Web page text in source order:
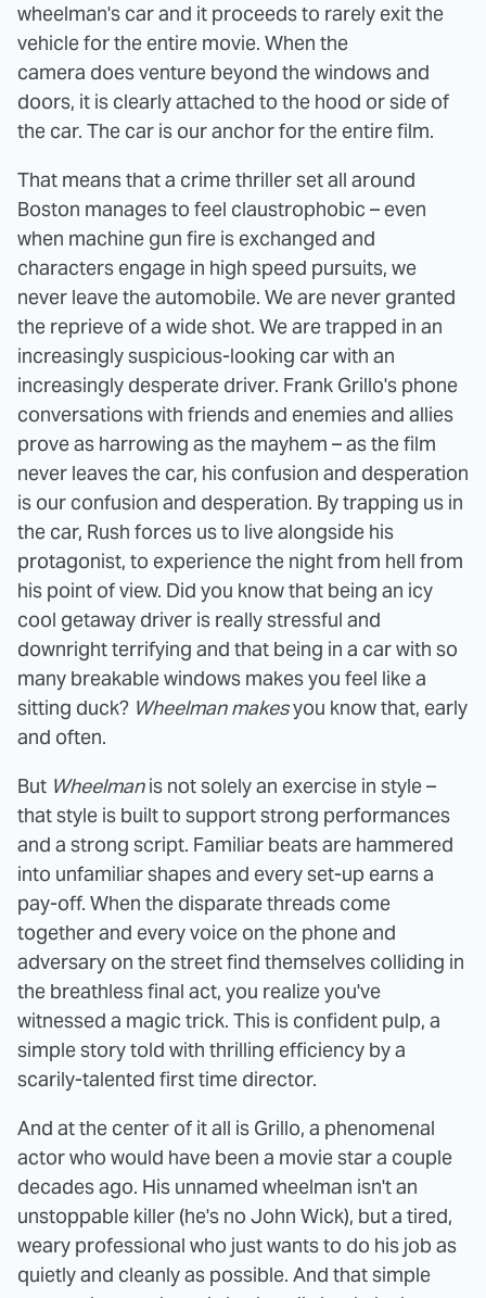
wheelman's car and it proceeds to rarely exit the
vehicle for the entire movie. When the
camera does venture beyond the windows and
doors, it is clearly attached to the hood or side of
the car. The car is our anchor for the entire film.
That means that a crime thriller set all around
Boston manages to feel claustrophobic – even
when machine gun fire is exchanged and
characters engage in high speed pursuits, we
never leave the automobile. We are never granted
the reprieve of a wide shot. We are trapped in an
increasingly suspicious-looking car with an
increasingly desperate driver. Frank Grillo's phone
conversations with friends and enemies and allies
prove as harrowing as the mayhem – as the film
never leaves the car, his confusion and desperation
is our confusion and desperation. By trapping us in
the car, Rush forces us to live alongside his
protagonist, to experience the night from hell from
his point of view. Did you know that being an icy
cool getaway driver is really stressful and
downright terrifying and that being in a car with so
many breakable windows makes you feel like a
sitting duck? Wheelman makesyou know that, early
and often.
But Wheelmanis not solely an exercise in style –
that style is built to support strong performances
and a strong script. Familiar beats are hammered
into unfamiliar shapes and every set-up earns a
pay-off. When the disparate threads come
together and every voice on the phone and
adversary on the street find themselves colliding in
the breathless final act, you realize you've
witnessed a magic trick. This is confident pulp, a
simple story told with thrilling efficiency by a
scarily-talented first time director.
And at the center of it all is Grillo, a phenomenal
actor who would have been a movie star a couple
decades ago. His unnamed wheelman isn't an
unstoppable killer (he's no John Wick), but a tired,
weary professional who just wants to do his job as
quietly and cleanly as possible. And that simple